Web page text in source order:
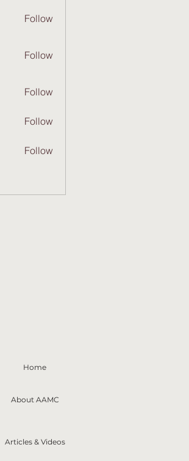
Follow
Follow
Follow
Follow
Follow
Home
About AAMC
Articles & Videos